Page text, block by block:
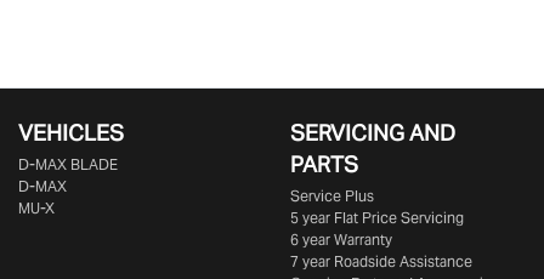
VEHICLES
D‑MAX BLADE
D-MAX
MU-X
SERVICING AND
PARTS
Service Plus
5 year Flat Price Servicing
6 year Warranty
7 year Roadside Assistance